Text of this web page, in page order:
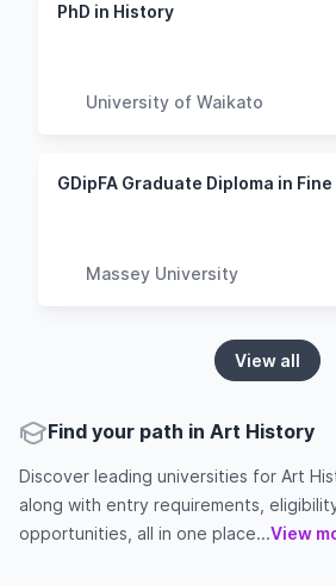
PhD in History
University of Waikato
GDipFA Graduate Diploma in
Massey University
View all
Find your path in Art History
Discover leading universities for Art
along with entry requirements,
opportunities, all in one place...View